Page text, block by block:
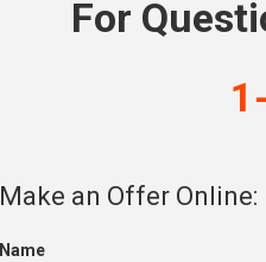
For
Make an Offer Online:
Name